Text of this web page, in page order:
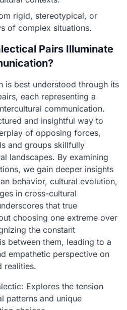
rigid, stereotypical, or
of complex situations.
Pairs Illuminate
is best understood through its
each representing a
communication.
and insightful way to
of opposing forces,
and groups skillfully
landscapes. By examining
we gain deeper insights
behavior, cultural evolution,
in cross-cultural
that true
choosing one extreme over
the constant
between them, leading to a
empathetic perspective on
realities.
Explores the tension
patterns and unique